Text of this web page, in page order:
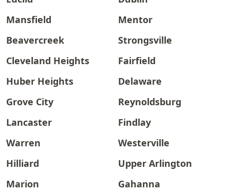
Mansfield
Mentor
Beavercreek
Strongsville
Cleveland Heights
Fairfield
Huber Heights
Delaware
Grove City
Reynoldsburg
Lancaster
Findlay
Warren
Westerville
Hilliard
Upper Arlington
Marion
Gahanna